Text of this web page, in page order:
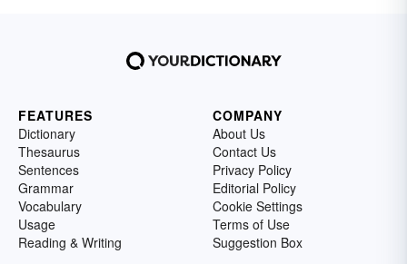
FEATURES
Dictionary
Thesaurus
Sentences
Grammar
Vocabulary
Usage
Reading & Writing
COMPANY
About Us
Contact Us
Privacy Policy
Editorial Policy
Cookie Settings
Terms of Use
Suggestion Box